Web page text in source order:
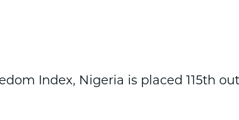
Index, Nigeria is placed 115th out